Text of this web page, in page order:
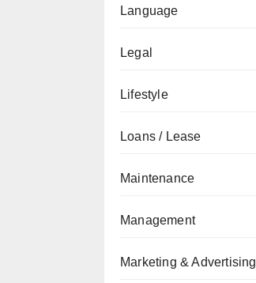
Language
Legal
Lifestyle
Loans / Lease
Maintenance
Management
Marketing & Advertising